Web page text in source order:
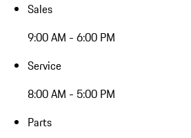
Sales
9:00 AM - 6:00 PM
Service
8:00 AM - 5:00 PM
Parts